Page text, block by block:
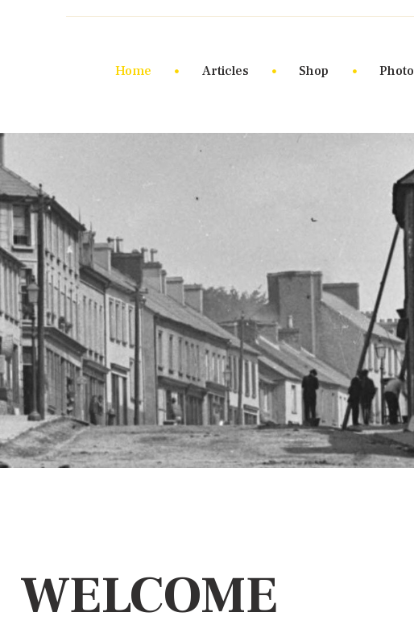
Home Articles Shop
WELCOME